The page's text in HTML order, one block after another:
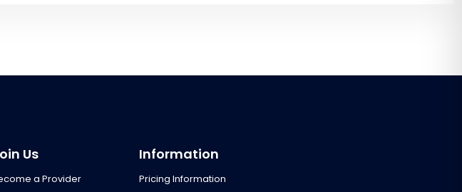
Us
a Provider
Information
Pricing Information